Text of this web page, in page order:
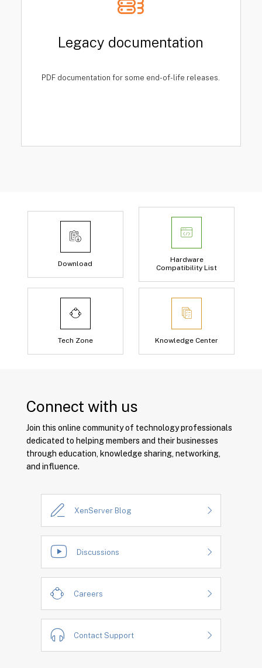
Legacy documentation
PDF documentation for some end-of-life releases.
Download
Hardware
Compatibility List
Tech Zone Knowledge Center
Connect with us
Join this online community of technology professionals
dedicated to helping members and their businesses
through education, knowledge sharing, networking,
and influence.
XenServer Blog
Discussions
Careers
Contact Support